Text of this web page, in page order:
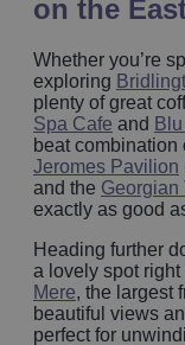
on the
Whether you’re
exploring
plenty of great
Spa Cafe and
beat combination
Jeromes Pavilion
and the Georgian
exactly as good
Heading further
a lovely spot right
Mere, the largest
beautiful views
perfect for